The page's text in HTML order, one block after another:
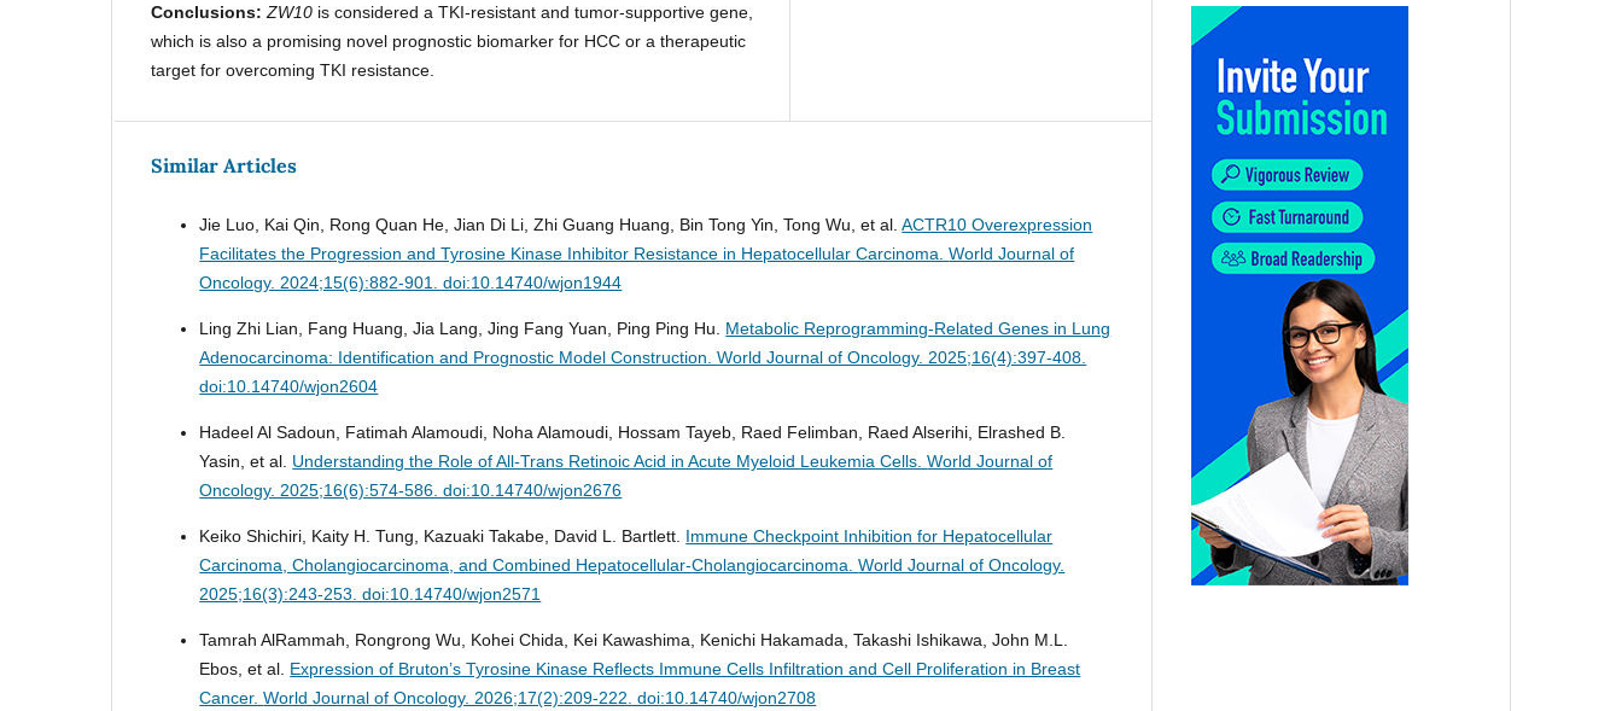
Conclusions:ZW10 is considered a TKI-resistant and tumor-supportive gene,
which is also a promising novel prognostic biomarker for HCC or a therapeutic
target for overcoming TKI resistance.
Similar Articles
Jie Luo, Kai Qin, Rong Quan He, Jian Di Li, Zhi Guang Huang, Bin Tong Yin, Tong Wu, et al.ACTR10 Overexpression
Facilitates the Progression and Tyrosine Kinase Inhibitor Resistance in Hepatocellular Carcinoma.World Journal of
Oncology. 2024;15(6):882-901. doi:10.14740/wjon1944
Ling Zhi Lian, Fang Huang, Jia Lang, Jing Fang Yuan, Ping Ping Hu. Metabolic Reprogramming-Related Genes in Lung
Adenocarcinoma: Identification and Prognostic Model Construction.World Journal of Oncology. 2025;16(4):397-408.
doi:10.14740/wjon2604
Hadeel Al Sadoun, Fatimah Alamoudi, Noha Alamoudi, Hossam Tayeb, Raed Felimban, Raed Alserihi, Elrashed B.
Yasin, et al. Understanding the Role of All-Trans Retinoic Acid in Acute Myeloid Leukemia Cells.World Journal of
Oncology. 2025;16(6):574-586. doi:10.14740/wjon2676
Keiko Shichiri, Kaity H. Tung, Kazuaki Takabe, David L. Bartlett. Immune Checkpoint Inhibition for Hepatocellular
Carcinoma, Cholangiocarcinoma, and Combined Hepatocellular-Cholangiocarcinoma.World Journal of Oncology.
2025;16(3):243-253. doi:10.14740/wjon2571
Tamrah AlRammah, Rongrong Wu, Kohei Chida, Kei Kawashima, Kenichi Hakamada, Takashi Ishikawa, John M.L.
Ebos, et al. Expression of Bruton’s Tyrosine Kinase Reflects Immune Cells Infiltration and Cell Proliferation in Breast
Cancer.World Journal of Oncology. 2026;17(2):209-222. doi:10.14740/wjon2708